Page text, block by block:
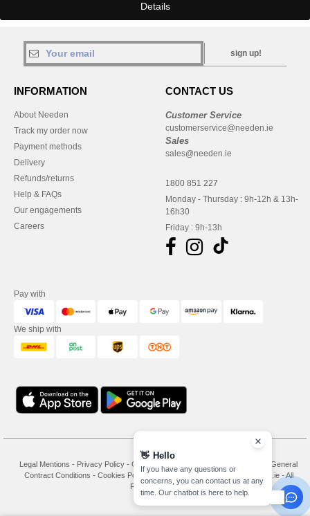
Details
sign up!
INFORMATION
About Needen
Track my order now
Payment methods
Delivery
Refunds/returns
Help & FAQs
Our engagements
Careers
CONTACT US
Customer Service
customerservice@needen.ie
Sales
sales@needen.ie
1800 851 227
Monday - Thursday : 9h-12h & 13h-
16h30
Friday : 9h-13h
Pay with
We ship with
Legal Mentions - Privacy Policy - General Conditions Of Access And Use
General
Contract Conditions - Cookies Policy-
Copyright 2026 needen.ie - All
Rights Reserved
👋 Hello
If you have any questions or
concerns, you can contact us at any
time. Our chatbot is here to help.